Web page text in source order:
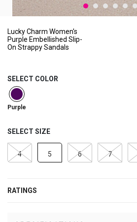
Lucky Charm Women's
Purple Embellished Slip-
On Strappy Sandals
SELECT COLOR
selected
Purple
SELECT SIZE
4 5 6 7
RATINGS